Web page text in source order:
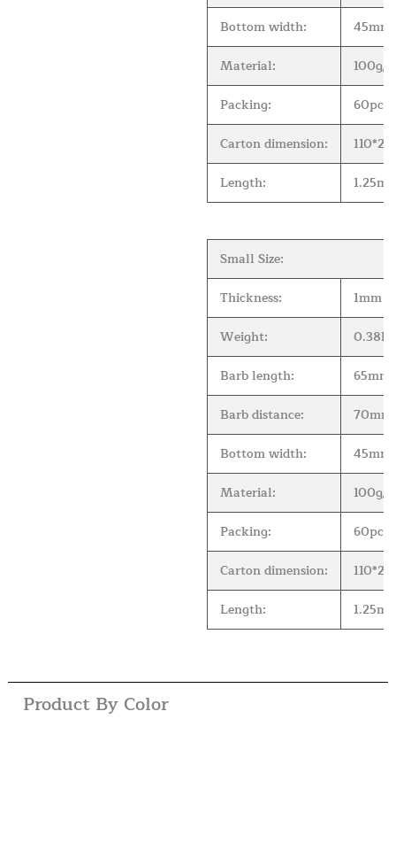
Bottom width:
45mm
Material:
100g/
Packing:
60pcs
Carton dimension:
Length:
Small Size:
Thickness:
1mm
Weight:
Barb length:
65mm
Barb distance:
70mm
Bottom width:
45mm
Material:
100g/
Packing:
60pcs
Carton dimension:
Length:
Product By Color